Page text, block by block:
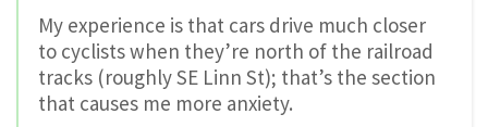
My experience is that cars drive much closer
to cyclists when they’re north of the railroad
tracks (roughly SE Linn St); that’s the section
that causes me more anxiety.